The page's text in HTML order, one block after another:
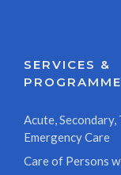
SERVICES &
Acute,
Emergency Care
Care of Persons